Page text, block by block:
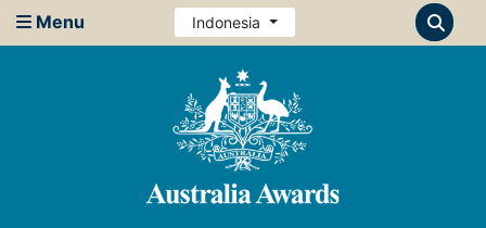
Menu Indonesia